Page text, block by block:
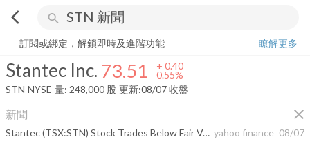
arrow_back_ios search
Stantec Inc. 73.51 + 0.55%
訂閱或綁定，解鎖即時及進階功能
瞭解更多
Stantec Inc. 73.51 + 0.40
0.55%
STN NYSE 量: 248,000 股 更新:08/07 收盤
新聞 close
Stantec (TSX:STN) Stock Trades Below Fair Value On Its 31% Slump yahoo finance 08/07